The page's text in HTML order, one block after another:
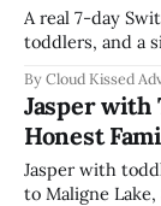
A real 7-day
toddlers, and a
By Cloud Kissed
Jasper with
Honest
Jasper with
to Maligne